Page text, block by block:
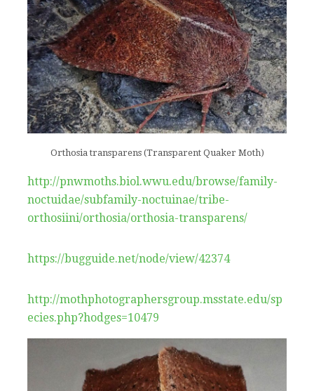
Orthosia transparens (Transparent Quaker Moth)
http://pnwmoths.biol.wwu.edu/browse/family-
noctuidae/subfamily-noctuinae/tribe-
orthosiini/orthosia/orthosia-transparens/
https://bugguide.net/node/view/42374
http://mothphotographersgroup.msstate.edu/sp
ecies.php?hodges=10479